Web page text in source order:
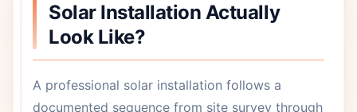
Solar Installation Actually
Look Like?
A professional solar installation follows a
documented sequence from site survey through